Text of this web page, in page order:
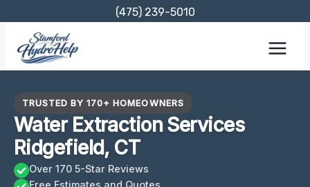
content
(475) 239-5010
TRUSTED BY 170+ HOMEOWNERS
Water Extraction Services
Ridgefield, CT
Over 170 5-Star Reviews